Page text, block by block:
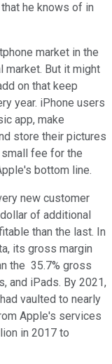
he knows of in
market in the
market. But it might
on that keep
year. iPhone users
app, make
store their pictures
fee for the
bottom line.
new customer
of additional
than the last. In
its gross margin
the 35.7% gross
and iPads. By 2021,
vaulted to nearly
Apple's services
in 2017 to